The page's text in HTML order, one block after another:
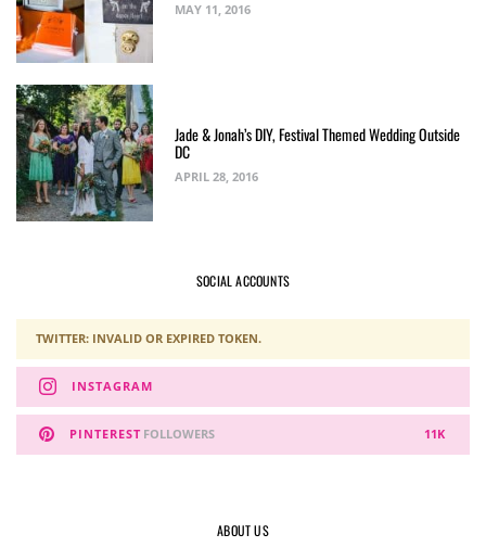
MAY 11, 2016
Jade & Jonah’s DIY, Festival Themed Wedding Outside
DC
APRIL 28, 2016
SOCIAL ACCOUNTS
TWITTER: INVALID OR EXPIRED TOKEN.
INSTAGRAM
PINTEREST 11K
FOLLOWERS
ABOUT US